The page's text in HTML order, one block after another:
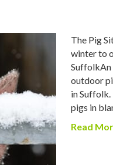
The Pig
winter to
SuffolkAn
outdoor
in
pigs in
Read